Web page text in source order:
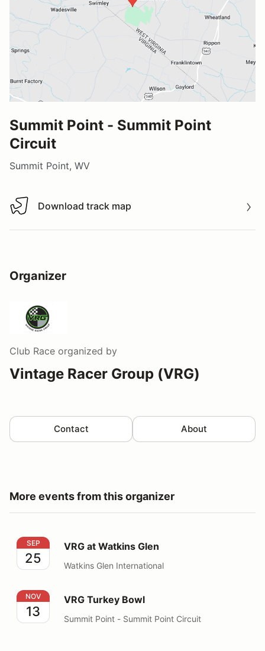
Summit Point - Summit Point
Circuit
Summit Point, WV
Download track map
Download track map
Organizer
Club Race organized by
Vintage Racer Group (VRG)
Contact About
More events from this organizer
VRG at Watkins Glen
SEP
25
VRG at Watkins Glen
Watkins Glen International
VRG Turkey Bowl
NOV
13
VRG Turkey Bowl
Summit Point - Summit Point Circuit